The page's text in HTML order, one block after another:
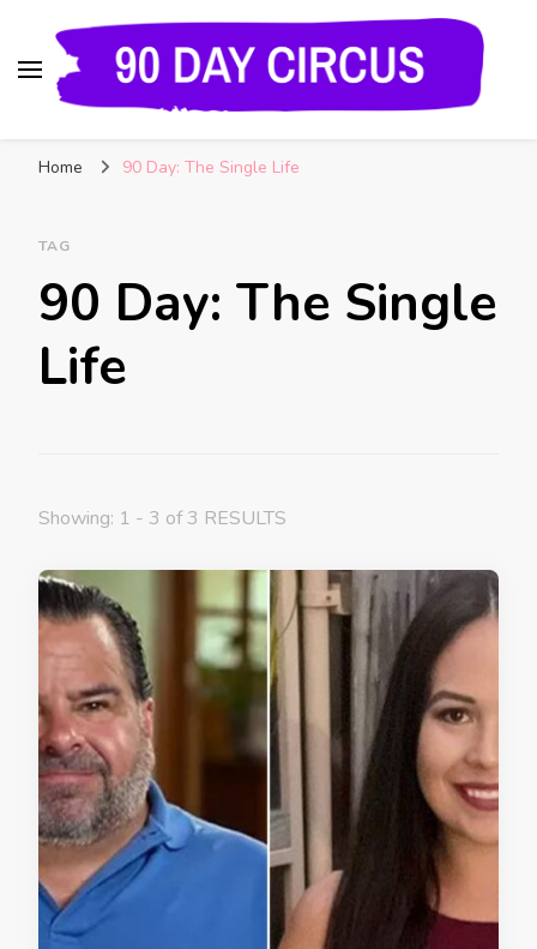
and Insider Scoops on Your Favorite Reality
Home 90 Day: The Single Life
TAG
90 Day: The Single
Life
Showing: 1 - 3 of 3 RESULTS